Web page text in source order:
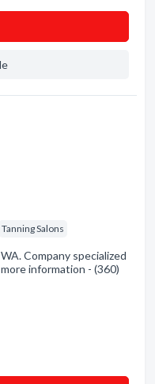
Tanning Salons
Company specialized
information - (360)